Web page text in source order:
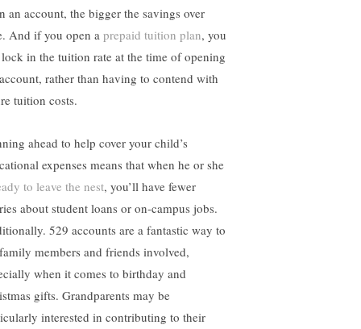
an account, the bigger the savings over
And if you open a prepaid tuition plan, you
in the tuition rate at the time of opening
rather than having to contend with
tuition costs.
ahead to help cover your child’s
expenses means that when he or she
to leave the nest, you’ll have fewer
about student loans or on-campus jobs.
529 accounts are a fantastic way to
members and friends involved,
when it comes to birthday and
gifts. Grandparents may be
interested in contributing to their